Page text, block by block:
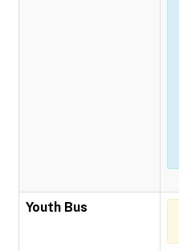
Youth Bus